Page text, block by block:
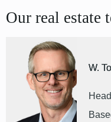
Our real estate
W.